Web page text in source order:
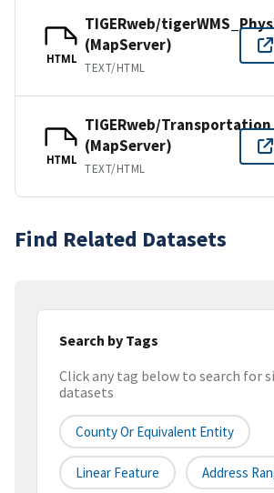
HTML
TIGERweb/
(MapServer)
TEXT/HTML
HTML
TIGERweb/Transportation
(MapServer)
TEXT/HTML
Find Related Datasets
Search by Tags
Click any tag below to search for
datasets
County Or Equivalent Entity
Linear Feature Address